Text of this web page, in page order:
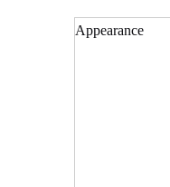
Appearance